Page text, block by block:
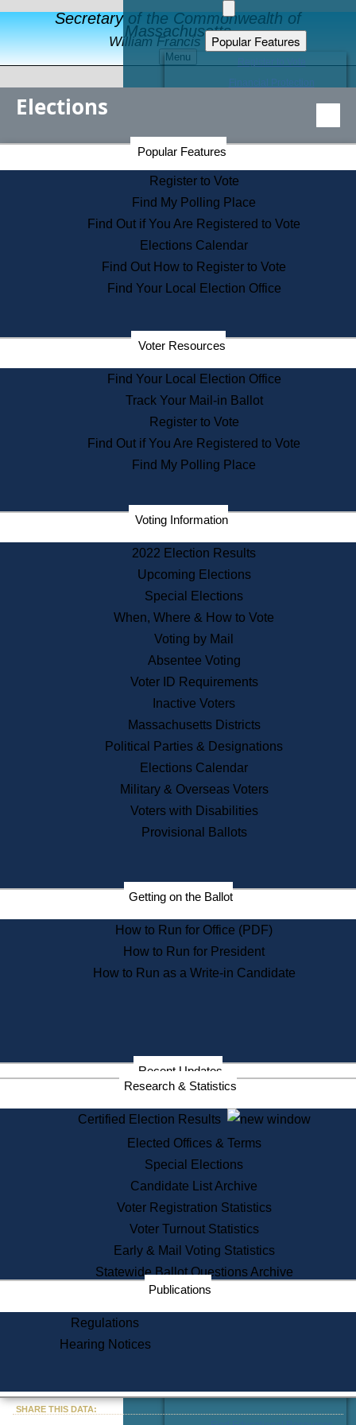
Secretary of the Commonwealth of
Massachusetts
William Francis Galvin
Menu
Popular Features
Educational Resources
Find an Elected Official
Citizens Guide to State Services
Information for Veterans
Contact a City or Town Hall
Search the Corporate Database
State House Tours
Voters with Disabilities
Departments
State Archives
State House Bookstore
Citizen Information Service
Commissions
Commonwealth Museum
Corporations
Historical Commission
Public Records
Publications & Regulations
News & Events
Recent News
Press Releases
Press Inquiries
Records
Digital Archives
Records Management
Election Deadline Calendar
Citizen Information Service
Massachusetts Historical
Commission Publications
Public Notices
Information Service Commission
Services
State House Tours
Voter Registration
One Day Solemnzation
Lobbyist Public Search
Corporate Filings
Appeal a Public Records Denial
Learning
Did You Know?
Elections
Popular Features
Register to Vote
Find My Polling Place
Find Out if You Are Registered to Vote
Elections Calendar
Find Out How to Register to Vote
Find Your Local Election Office
Voter Resources
Find Your Local Election Office
Track Your Mail-in Ballot
Register to Vote
Find Out if You Are Registered to Vote
Find My Polling Place
Voting Information
2022 Election Results
Upcoming Elections
Special Elections
When, Where & How to Vote
Voting by Mail
Absentee Voting
Voter ID Requirements
Inactive Voters
Massachusetts Districts
Political Parties & Designations
Elections Calendar
Military & Overseas Voters
Voters with Disabilities
Provisional Ballots
Getting on the Ballot
How to Run for Office (PDF)
How to Run for President
How to Run as a Write-in Candidate
Recent Updates
Research & Statistics
Certified Election Results
Elected Offices & Terms
Special Elections
Candidate List Archive
Voter Registration Statistics
Voter Turnout Statistics
Early & Mail Voting Statistics
Statewide Ballot Questions Archive
Publications
Regulations
Hearing Notices
Secretary of the Commonwealth Home Page
Elections Division
SHARE THIS DATA: